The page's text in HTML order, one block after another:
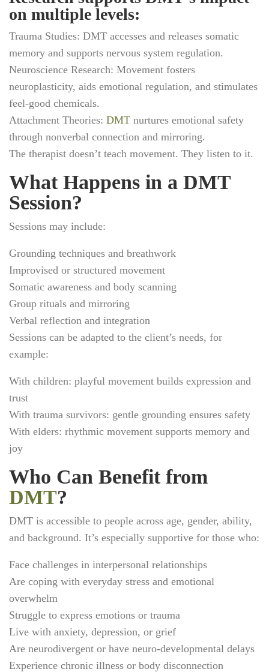
on multiple levels:
Trauma Studies: DMT accesses and releases somatic
memory and supports nervous system regulation.
Neuroscience Research: Movement fosters
neuroplasticity, aids emotional regulation, and stimulates
feel-good chemicals.
Attachment Theories: DMT nurtures emotional safety
through nonverbal connection and mirroring.
The therapist doesn’t teach movement. They listen to it.
What Happens in a DMT
Session?
Sessions may include:
Grounding techniques and breathwork
Improvised or structured movement
Somatic awareness and body scanning
Group rituals and mirroring
Verbal reflection and integration
Sessions can be adapted to the client’s needs, for
example:
With children: playful movement builds expression and
trust
With trauma survivors: gentle grounding ensures safety
With elders: rhythmic movement supports memory and
joy
Who Can Benefit from
DMT?
DMT is accessible to people across age, gender, ability,
and background. It’s especially supportive for those who:
Face challenges in interpersonal relationships
Are coping with everyday stress and emotional
overwhelm
Struggle to express emotions or trauma
Live with anxiety, depression, or grief
Are neurodivergent or have neuro-developmental delays
Experience chronic illness or body disconnection